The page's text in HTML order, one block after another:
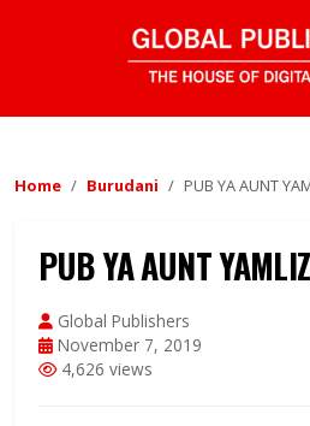
Home Burudani PUB YA AUNT
PUB YA AUNT
Global Publishers
November 7, 2019
4,626 views